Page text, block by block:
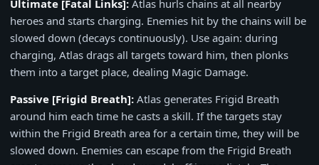
Ultimate [Fatal Links]: Atlas hurls chains at all nearby
heroes and starts charging. Enemies hit by the chains will be
slowed down (decays continuously). Use again: during
charging, Atlas drags all targets toward him, then plonks
them into a target place, dealing Magic Damage.
Passive [Frigid Breath]: Atlas generates Frigid Breath
around him each time he casts a skill. If the targets stay
within the Frigid Breath area for a certain time, they will be
slowed down. Enemies can escape from the Frigid Breath